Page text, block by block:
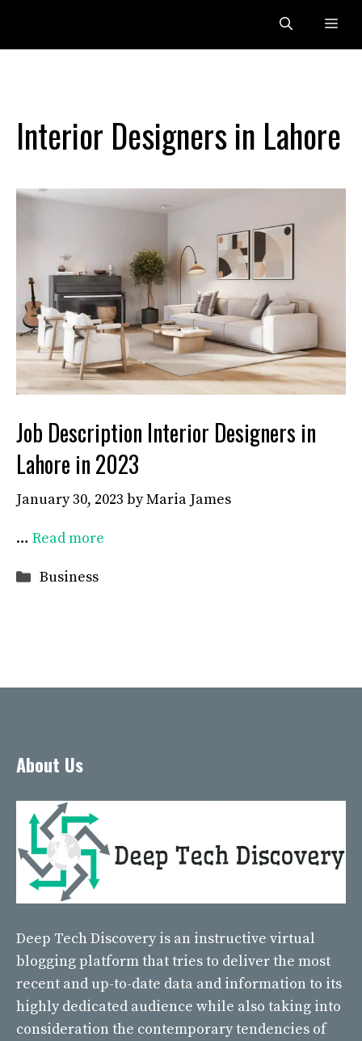
content
Interior Designers in Lahore
Job Description Interior Designers in
Lahore in 2023
January 30, 2023 byMaria James
… Read more
Categories
Business
About Us
Deep Tech Discovery is an instructive virtual
blogging platform that tries to deliver the most
recent and up-to-date data and information to its
highly dedicated audience while also taking into
consideration the contemporary tendencies of